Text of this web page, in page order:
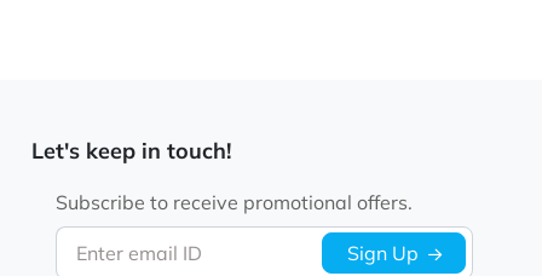
Let's keep in touch!
Enter email ID
Subscribe to receive promotional offers.
Sign Up